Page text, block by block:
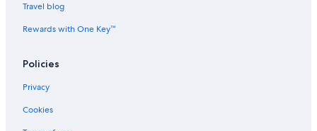
Skaftafell Hotels
Hotels Suites in Skagafjörour
Cheap Hotels in Svalbard
Luxury Hotels in Svalbard
Travel blog
Rewards with One Key™
Policies
Privacy
Cookies